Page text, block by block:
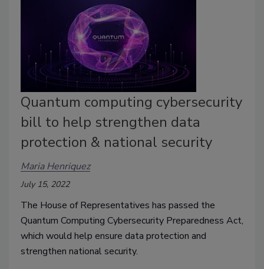
Quantum computing cybersecurity
bill to help strengthen data
protection & national security
Maria Henriquez
July 15, 2022
The House of Representatives has passed the
Quantum Computing Cybersecurity Preparedness Act,
which would help ensure data protection and
strengthen national security.